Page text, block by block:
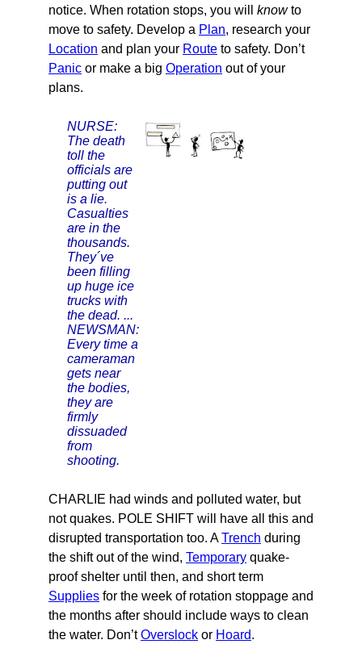
notice. When rotation stops, you will knowto
move to safety. Develop a Plan, research your
Location and plan your Route to safety. Don’t
Panic or make a big Operation out of your
plans.
NURSE:
The death
toll the
officials are
putting out
is a lie.
Casualties
are in the
thousands.
They´ve
been filling
up huge ice
trucks with
the dead. ...
NEWSMAN:
Every time a
cameraman
gets near
the bodies,
they are
firmly
dissuaded
from
shooting.
CHARLIE had winds and polluted water, but
not quakes. POLE SHIFT will have all this and
disrupted transportation too. ATrench during
the shift out of the wind, Temporary quake-
proof shelter until then, and short term
Supplies for the week of rotation stoppage and
the months after should include ways to clean
the water. Don’tOverslock or Hoard.